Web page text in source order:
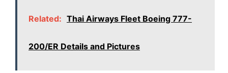
Related: Thai Airways Fleet Boeing 777-
200/ER Details and Pictures